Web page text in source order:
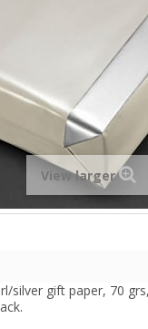
View larger
silver gift paper, 70